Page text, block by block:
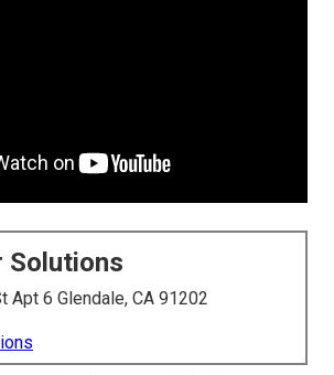
Solutions
Apt 6 Glendale, CA 91202